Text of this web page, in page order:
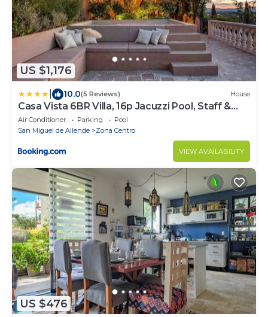
US $1,176
10.0(5 Reviews) House
Casa Vista 6BR Villa, 16p Jacuzzi Pool, Staff &
Breakfast
Air Conditioner Parking
Pool
San Miguel de Allende
Zona Centro
VIEW AVAILABILITY
US $476